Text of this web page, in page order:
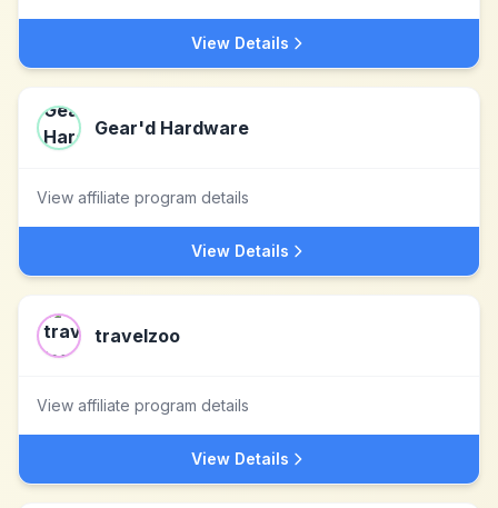
View Details
Gear'd Hardware
View affiliate program details
View Details
travelzoo
View affiliate program details
View Details